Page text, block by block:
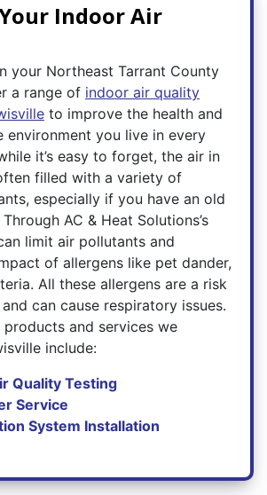
Indoor Air
your Northeast Tarrant County
a range of indoor air quality
to improve the health and
you live in every
it’s easy to forget, the air in
filled with a variety of
especially if you have an old
AC & Heat Solutions’s
limit air pollutants and
of allergens like pet dander,
All these allergens are a risk
can cause respiratory issues.
and services we
include:
Quality Testing
Service
System Installation